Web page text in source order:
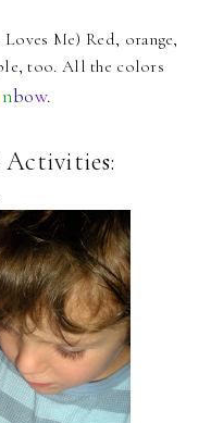
Me) Red, orange,
too. All the colors
nbow.
Activities: